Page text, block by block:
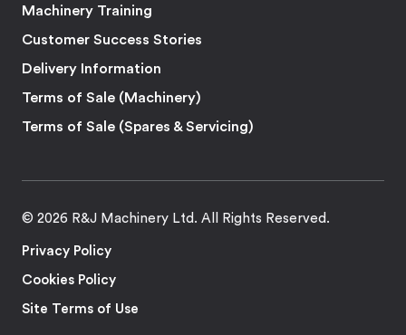
Machinery Training
Customer Success Stories
Delivery Information
Terms of Sale (Machinery)
Terms of Sale (Spares & Servicing)
© 2026 R&J Machinery Ltd. All Rights Reserved.
Privacy Policy
Cookies Policy
Site Terms of Use